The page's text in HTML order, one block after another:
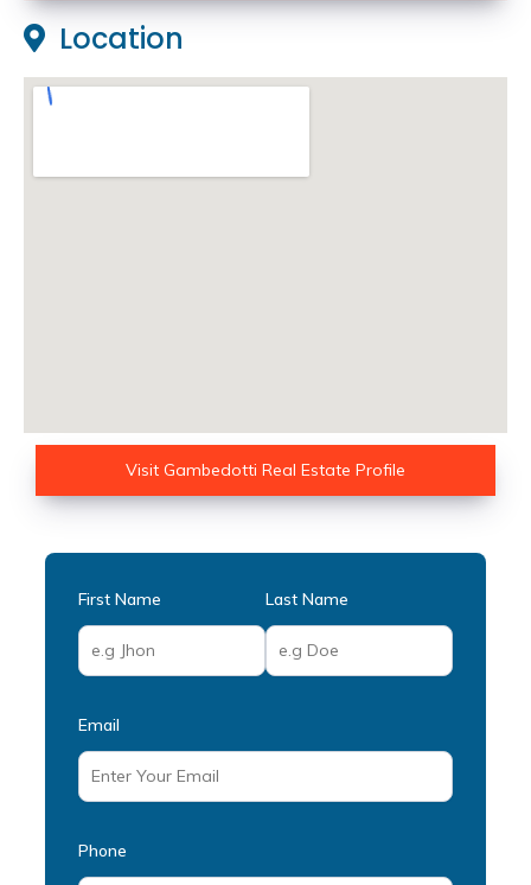
Location
Visit Gambedotti Real Estate Profile
First Name Last Name
Email
Phone